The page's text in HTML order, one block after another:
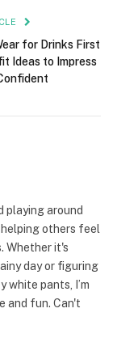
for Drinks First
Ideas to Impress
playing around
others feel
Whether it's
day or figuring
pants, I’m
and fun. Can't